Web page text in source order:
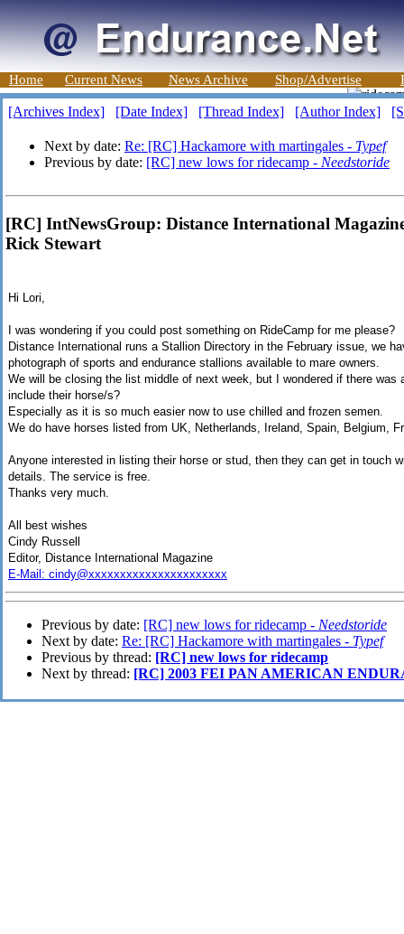
Home Current News News Archive Shop/Advertise
[Archives Index] [Date Index] [Thread Index] [Author Index]
Next by date: Re: [RC] Hackamore with martingales - Typef
Previous by date: [RC] new lows for ridecamp - Needstoride
[RC] IntNewsGroup: Distance International
Rick Stewart
Hi Lori,
I was wondering if you could post something on RideCamp for me please?
Distance International runs a Stallion Directory in the February issue, we
photograph of sports and endurance stallions available to mare owners.
We will be closing the list middle of next week, but I wondered if there was
include their horse/s?
Especially as it is so much easier now to use chilled and frozen semen.
We do have horses listed from UK, Netherlands, Ireland, Spain, Belgium,
Anyone interested in listing their horse or stud, then they can get in touch
details. The service is free.
Thanks very much.
All best wishes
Cindy Russell
Editor, Distance International Magazine
E-Mail: cindy@xxxxxxxxxxxxxxxxxxxxxx
Previous by date: [RC] new lows for ridecamp - Needstoride
Next by date: Re: [RC] Hackamore with martingales - Typef
Previous by thread: [RC] new lows for ridecamp
Next by thread: [RC] 2003 FEI PAN AMERICAN